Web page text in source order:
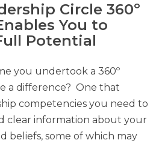
Circle 360º
You to
Potential
you undertook a 360º
a difference? One that
competencies you need to
clear information about your
beliefs, some of which may